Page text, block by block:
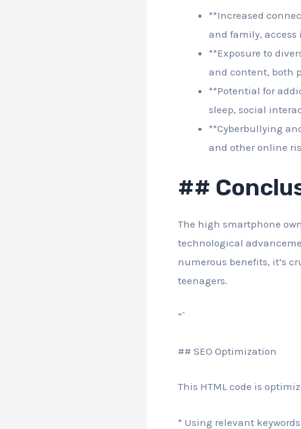
**Increased
and family,
**Exposure to
and content, both
**Potential for
sleep, social
**Cyberbullying
and other online
##
The high smartphone
technological
numerous benefits, it’s
teenagers.
“`
## SEO Optimization
This HTML code is
* Using relevant